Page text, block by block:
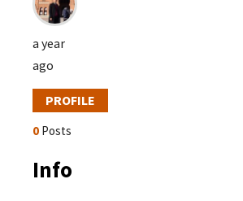
a year
ago
PROFILE
0 Posts
Info